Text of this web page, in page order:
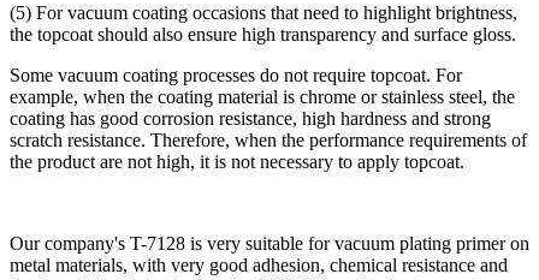
(5) For vacuum coating occasions that need to highlight brightness,
the topcoat should also ensure high transparency and surface gloss.
Some vacuum coating processes do not require topcoat. For
example, when the coating material is chrome or stainless steel, the
coating has good corrosion resistance, high hardness and strong
scratch resistance. Therefore, when the performance requirements of
the product are not high, it is not necessary to apply topcoat.
Our company's T-7128 is very suitable for vacuum plating primer on
metal materials, with very good adhesion, chemical resistance and